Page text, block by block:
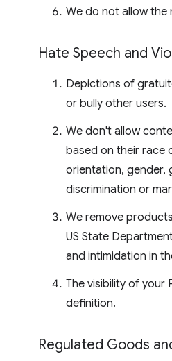
We do not allow the
Hate Speech and
Depictions of
or bully other users.
We don't allow
based on their race
orientation, gender,
discrimination or
We remove
US State
and intimidation in
The visibility of
definition.
Regulated Goods